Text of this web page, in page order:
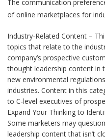
The communication
of online marketplaces for
Industry-Related Content –
topics that relate to the
company’s prospective
thought leadership content in
new environmental
industries. Content in this
to C-level executives of
Expand Your Thinking to
Some marketers may
leadership content that isn’t